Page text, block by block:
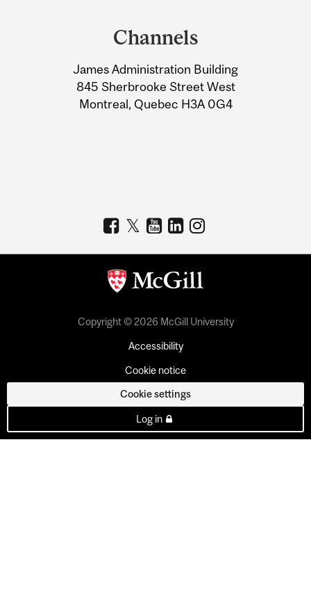
Information
Channels
James Administration Building
845 Sherbrooke Street West
Montreal, Quebec H3A 0G4
Copyright © 2026 McGill University
Accessibility
Cookie notice
Cookie settings
Log in